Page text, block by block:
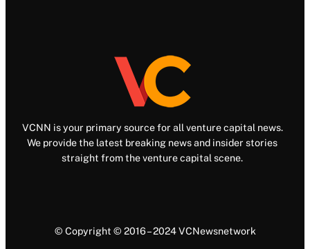
VCNN is your primary source for all venture capital news.
We provide the latest breaking news and insider stories
straight from the venture capital scene.
© Copyright © 2016 – 2024 VCNewsnetwork